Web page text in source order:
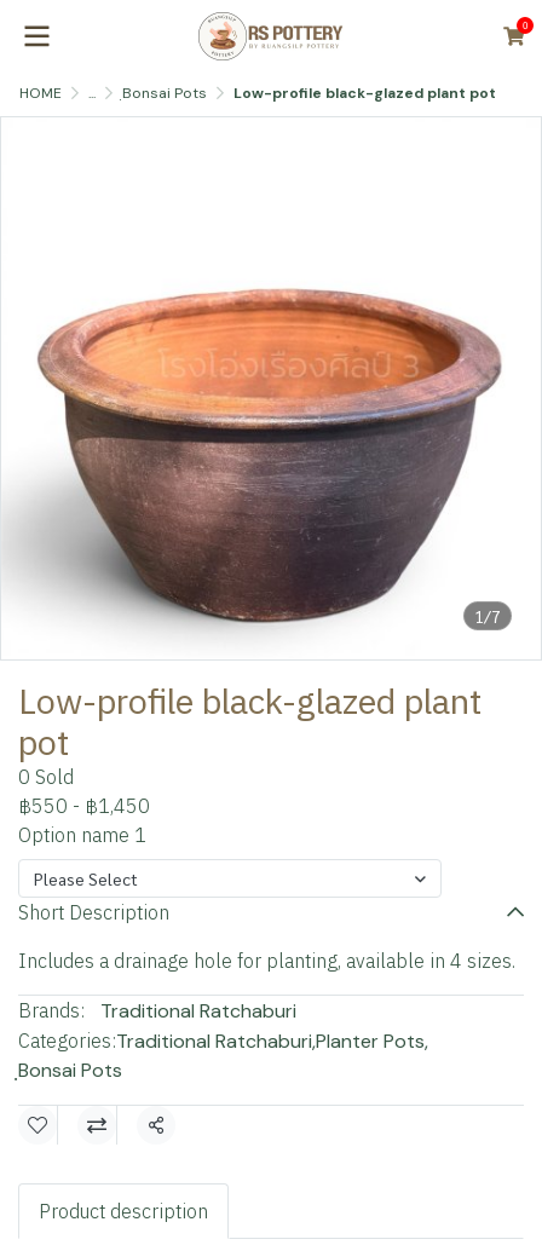
0
HOME ... ฺBonsai Pots Low-profile black-glazed plant pot
1/7
Low-profile black-glazed plant
pot
0 Sold
฿550 - ฿1,450
Option name 1
Please Select
Short Description
Includes a drainage hole for planting, available in 4 sizes.
Brands: Traditional Ratchaburi
Categories:Traditional Ratchaburi,Planter Pots,
ฺBonsai Pots
Share
Product description